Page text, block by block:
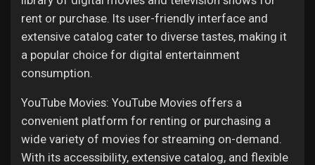
rent or purchase. Its user-friendly interface and
extensive catalog cater to diverse tastes, making it
a popular choice for digital entertainment
consumption.
YouTube Movies: YouTube Movies offers a
convenient platform for renting or purchasing a
wide variety of movies for streaming on-demand.
With its accessibility, extensive catalog, and flexible